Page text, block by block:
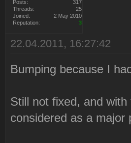
failed.
2010-12-21
Posts:
317
Threads:
25
Joined:
2 May 2010
Reputation:
3
22.04.2011, 16:27:42
Bumping because I
Still not fixed, and
considered as a major